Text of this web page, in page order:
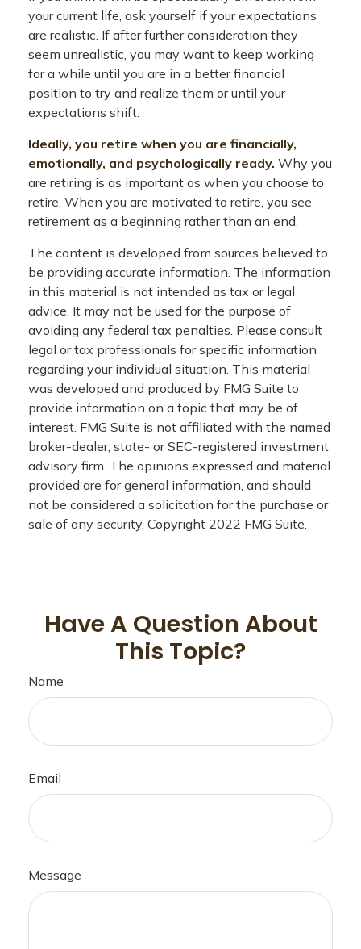
your current life, ask yourself if your expectations
are realistic. If after further consideration they
seem unrealistic, you may want to keep working
for a while until you are in a better financial
position to try and realize them or until your
expectations shift.
Ideally, you retire when you are financially,
emotionally, and psychologically ready. Why you
are retiring is as important as when you choose to
retire. When you are motivated to retire, you see
retirement as a beginning rather than an end.
The content is developed from sources believed to
be providing accurate information. The information
in this material is not intended as tax or legal
advice. It may not be used for the purpose of
avoiding any federal tax penalties. Please consult
legal or tax professionals for specific information
regarding your individual situation. This material
was developed and produced by FMG Suite to
provide information on a topic that may be of
interest. FMG Suite is not affiliated with the named
broker-dealer, state- or SEC-registered investment
advisory firm. The opinions expressed and material
provided are for general information, and should
not be considered a solicitation for the purchase or
sale of any security. Copyright 2022 FMG Suite.
Have A Question About
This Topic?
Name
Email
Message